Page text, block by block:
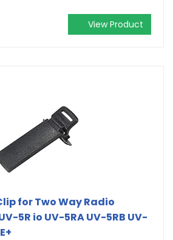
View Product
for Two Way Radio
5R io UV-5RA UV-5RB UV-